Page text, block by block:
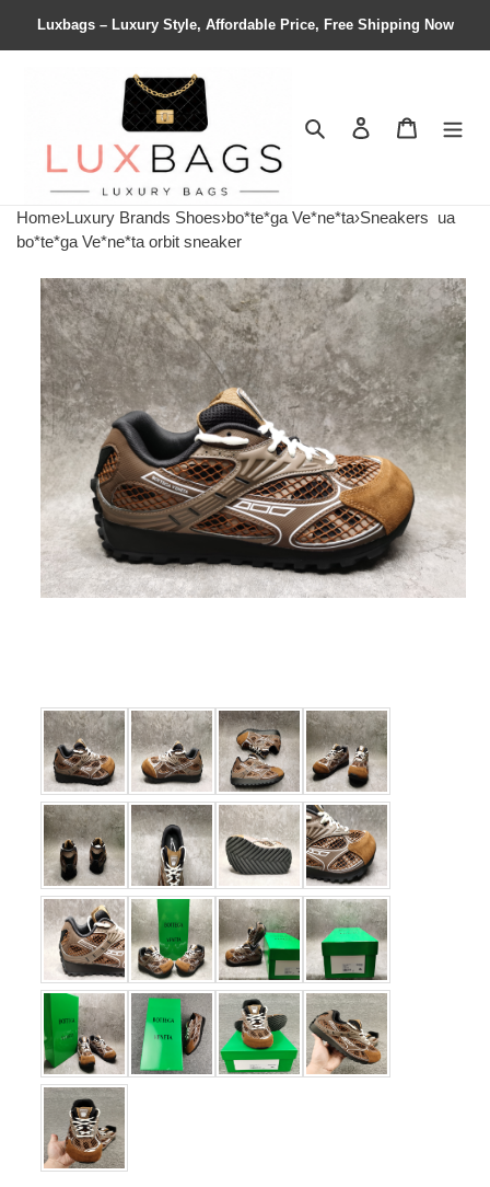
Luxbags – Luxury Style, Affordable Price, Free Shipping Now
Search Contact us
Home›Luxury Brands Shoes›bo*te*ga Ve*ne*ta›Sneakers ua
bo*te*ga Ve*ne*ta orbit sneaker